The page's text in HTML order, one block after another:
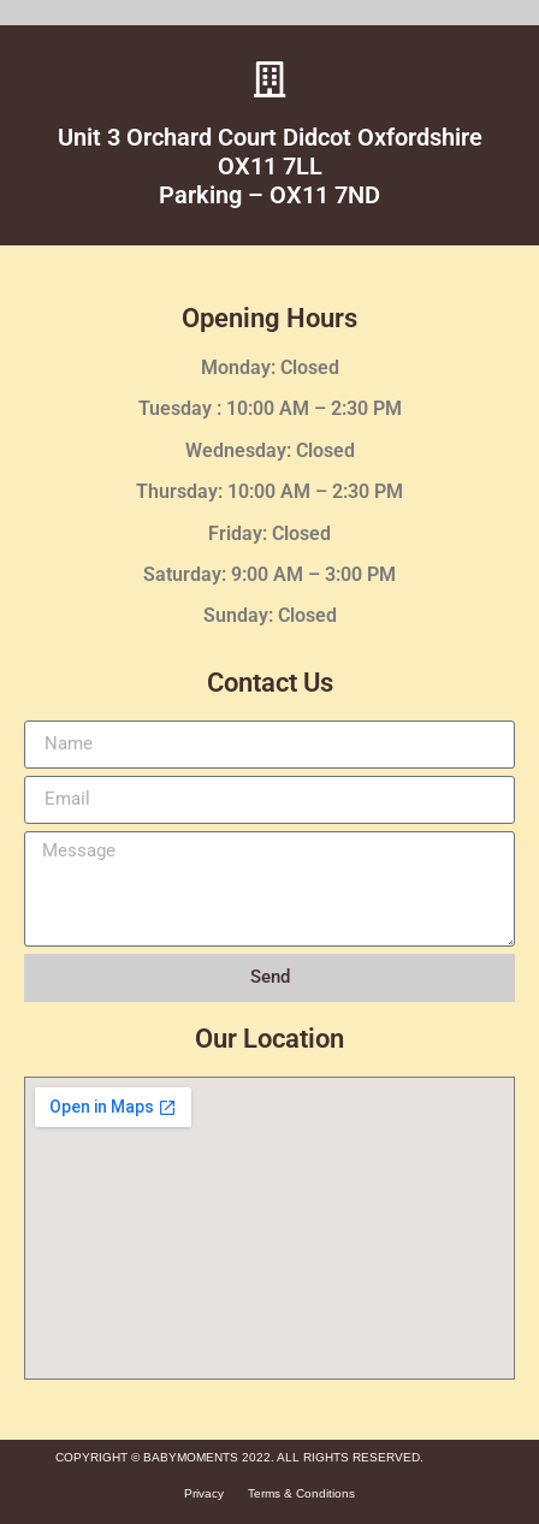
Unit 3 Orchard Court Didcot Oxfordshire
OX11 7LL
Parking – OX11 7ND
Opening Hours
Monday: Closed
Tuesday : 10:00 AM – 2:30 PM
Wednesday: Closed
Thursday: 10:00 AM – 2:30 PM
Friday: Closed
Saturday: 9:00 AM – 3:00 PM
Sunday: Closed
Contact Us
Send
Our Location
COPYRIGHT © BABYMOMENTS 2022. ALL RIGHTS RESERVED.
Privacy Terms & Conditions